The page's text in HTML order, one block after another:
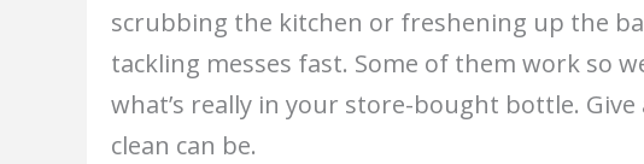
scrubbing the kitchen or freshening up the
tackling messes fast. Some of them work so
what’s really in your store-bought bottle.
clean can be.